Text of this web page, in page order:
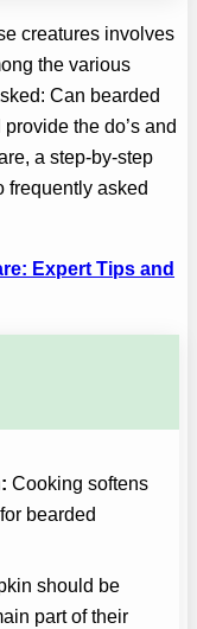
creatures involves
the various
Can bearded
the do’s and
a step-by-step
frequently asked
Expert Tips and
Cooking softens
bearded
should be
part of their